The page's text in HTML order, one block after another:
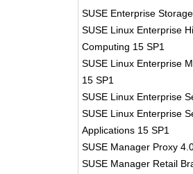
SUSE Enterprise
SUSE Linux Enterprise
Computing 15 SP1
SUSE Linux Enterprise
15 SP1
SUSE Linux Enterprise
SUSE Linux Enterprise
Applications 15 SP1
SUSE Manager Proxy
SUSE Manager Retail